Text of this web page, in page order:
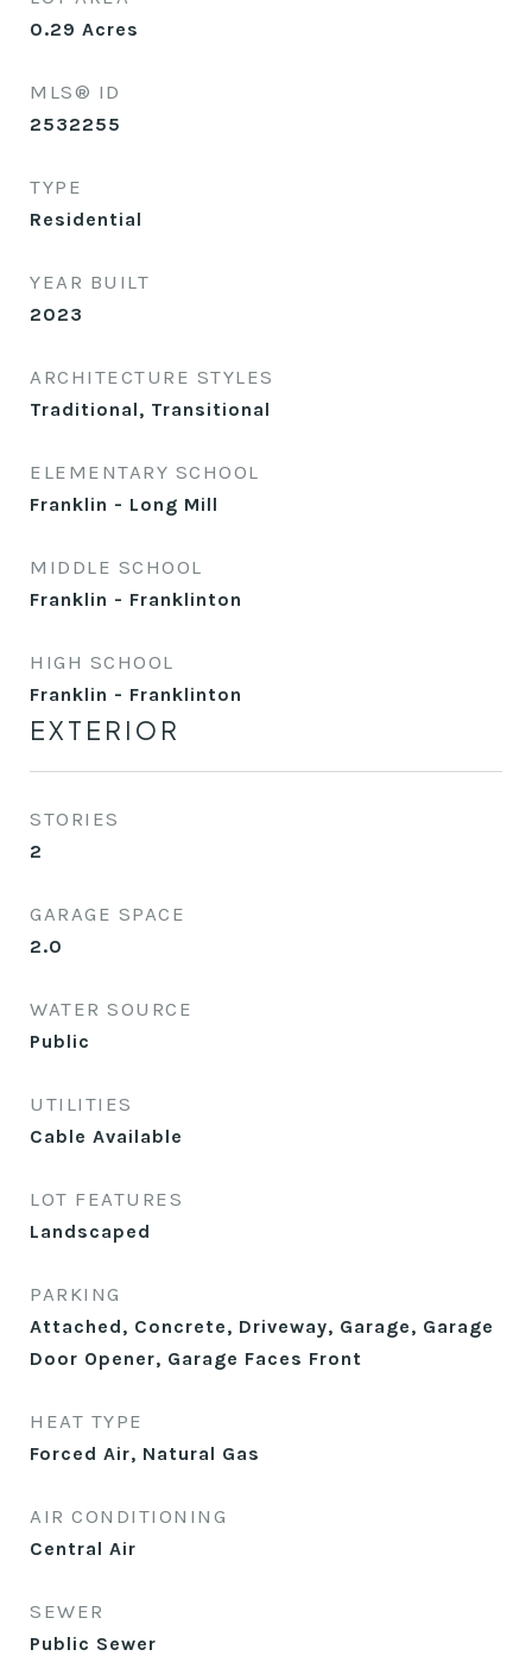
0.29 Acres
MLS® ID
2532255
TYPE
Residential
YEAR BUILT
2023
ARCHITECTURE STYLES
Traditional, Transitional
ELEMENTARY SCHOOL
Franklin - Long Mill
MIDDLE SCHOOL
Franklin - Franklinton
HIGH SCHOOL
Franklin - Franklinton
EXTERIOR
STORIES
2
GARAGE SPACE
2.0
WATER SOURCE
Public
UTILITIES
Cable Available
LOT FEATURES
Landscaped
PARKING
Attached, Concrete, Driveway, Garage, Garage
Door Opener, Garage Faces Front
HEAT TYPE
Forced Air, Natural Gas
AIR CONDITIONING
Central Air
SEWER
Public Sewer